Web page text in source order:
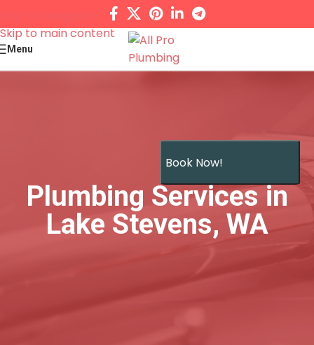
Skip to main content
Menu
Plumbing Services in
Lake Stevens, WA
Book Now!